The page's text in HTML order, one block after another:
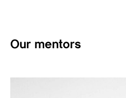
Our mentors